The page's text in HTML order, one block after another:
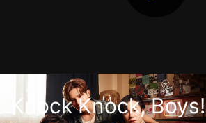
Knock Knock, Boys!